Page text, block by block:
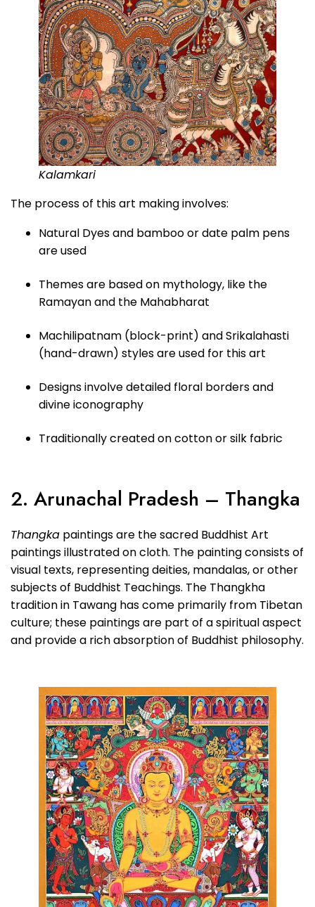
Kalamkari
The process of this art making involves:
Natural Dyes and bamboo or date palm pens
are used
Themes are based on mythology, like the
Ramayan and the Mahabharat
Machilipatnam (block-print) and Srikalahasti
(hand-drawn) styles are used for this art
Designs involve detailed floral borders and
divine iconography
Traditionally created on cotton or silk fabric
2. Arunachal Pradesh – Thangka
Thangka paintings are the sacred Buddhist Art
paintings illustrated on cloth. The painting consists of
visual texts, representing deities, mandalas, or other
subjects of Buddhist Teachings. The Thangkha
tradition in Tawang has come primarily from Tibetan
culture; these paintings are part of a spiritual aspect
and provide a rich absorption of Buddhist philosophy.